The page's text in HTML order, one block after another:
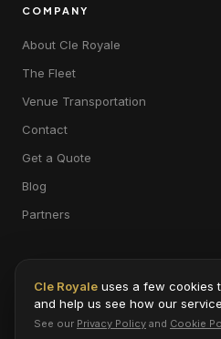
COMPANY
About Cle Royale
The Fleet
Venue Transportation
Contact
Get a Quote
Blog
Partners
© 2026 Cle Royale · 31935 Aurora Rd
Cle Royale uses a few cookies
and help us see how our
See our Privacy Policy and Cookie